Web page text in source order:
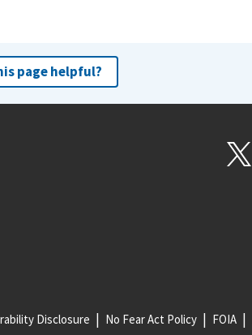
page helpful?
Disclosure No Fear Act Policy FOIA